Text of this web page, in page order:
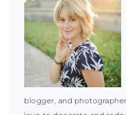
blogger, and